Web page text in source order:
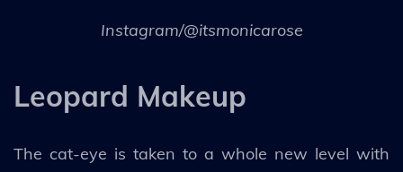
Instagram/@itsmonicarose
Leopard Makeup
The cat-eye is taken to a whole new level with